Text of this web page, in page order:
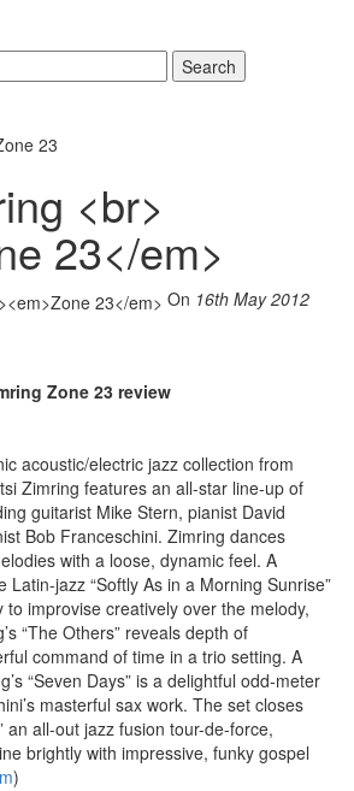
Search
23
<br>
23</em>
On 16th May 2012
acoustic/electric jazz collection from
Zimring features an all-star line-up of
guitarist Mike Stern, pianist David
Bob Franceschini. Zimring dances
with a loose, dynamic feel. A
Latin-jazz “Softly As in a Morning Sunrise”
to improvise creatively over the melody,
“The Others” reveals depth of
command of time in a trio setting. A
“Seven Days” is a delightful odd-meter
masterful sax work. The set closes
an all-out jazz fusion tour-de-force,
brightly with impressive, funky gospel
)